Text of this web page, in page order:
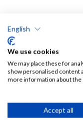
English
We use cookies
We may place these for
show personalised content
more information about the
Accept all